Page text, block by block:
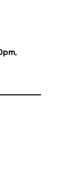
,